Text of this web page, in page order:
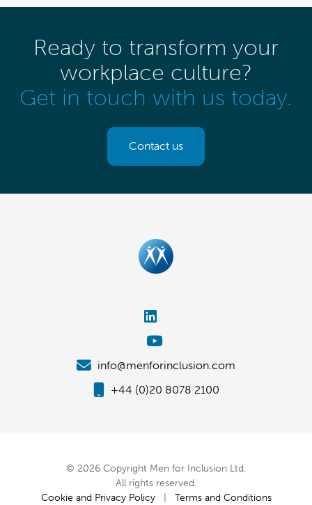
Ready to transform your
workplace culture?
Get in touch with us today.
Contact us
info@menforinclusion.com
+44 (0)20 8078 2100
© 2026 Copyright Men for Inclusion Ltd.
All rights reserved.
Cookie and Privacy Policy| Terms and Conditions